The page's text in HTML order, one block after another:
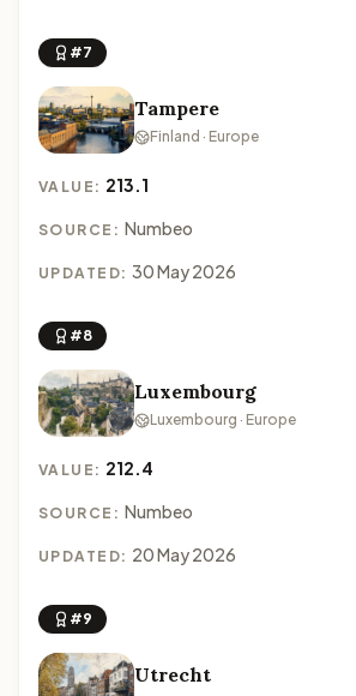
#7
Tampere
Finland · Europe
VALUE: 213.1
SOURCE: Numbeo
UPDATED: 30 May 2026
#8
Luxembourg
Luxembourg · Europe
VALUE: 212.4
SOURCE: Numbeo
UPDATED: 20 May 2026
#9
Utrecht